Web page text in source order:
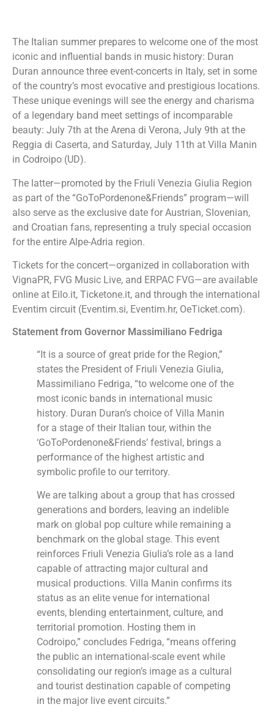
The Italian summer prepares to welcome one of the most
iconic and influential bands in music history: Duran
Duran announce three event-concerts in Italy, set in some
of the country’s most evocative and prestigious locations.
These unique evenings will see the energy and charisma
of a legendary band meet settings of incomparable
beauty: July 7th at the Arena di Verona, July 9th at the
Reggia di Caserta, and Saturday, July 11th at Villa Manin
in Codroipo (UD).
The latter—promoted by the Friuli Venezia Giulia Region
as part of the “GoToPordenone&Friends” program—will
also serve as the exclusive date for Austrian, Slovenian,
and Croatian fans, representing a truly special occasion
for the entire Alpe-Adria region.
Tickets for the concert—organized in collaboration with
VignaPR, FVG Music Live, and ERPAC FVG—are available
online at Eilo.it, Ticketone.it, and through the international
Eventim circuit (Eventim.si, Eventim.hr, OeTicket.com).
Statement from Governor Massimiliano Fedriga
“It is a source of great pride for the Region,”
states the President of Friuli Venezia Giulia,
Massimiliano Fedriga, “to welcome one of the
most iconic bands in international music
history. Duran Duran’s choice of Villa Manin
for a stage of their Italian tour, within the
‘GoToPordenone&Friends’ festival, brings a
performance of the highest artistic and
symbolic profile to our territory.
We are talking about a group that has crossed
generations and borders, leaving an indelible
mark on global pop culture while remaining a
benchmark on the global stage. This event
reinforces Friuli Venezia Giulia’s role as a land
capable of attracting major cultural and
musical productions. Villa Manin confirms its
status as an elite venue for international
events, blending entertainment, culture, and
territorial promotion. Hosting them in
Codroipo,” concludes Fedriga, “means offering
the public an international-scale event while
consolidating our region’s image as a cultural
and tourist destination capable of competing
in the major live event circuits.”